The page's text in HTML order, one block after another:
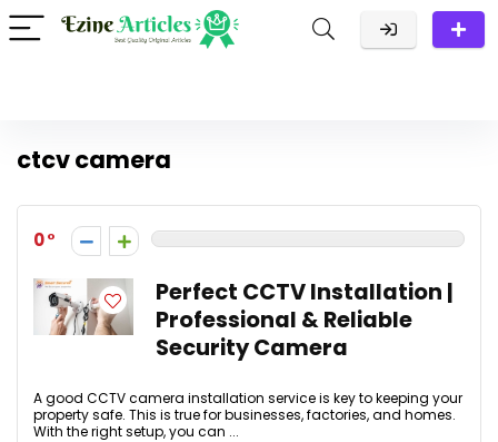
ctcv camera
0
Perfect CCTV Installation |
Professional & Reliable
Security Camera
A good CCTV camera installation service is key to keeping your
property safe. This is true for businesses, factories, and homes.
With the right setup, you can ...